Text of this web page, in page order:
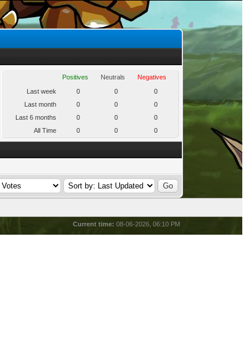
Positives Neutrals
Negatives
Last week
0 0
0
Last month
0 0
0
Last 6 months
0 0
0
All Time
0 0 0
Current time: 08-06-2026, 06:10 PM